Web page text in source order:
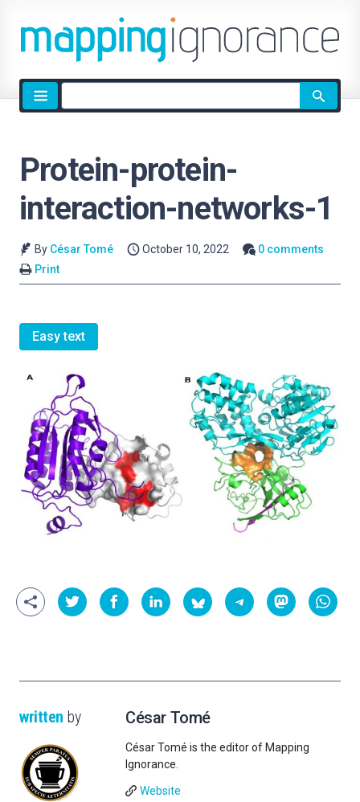
Site
search
Protein-protein-
interaction-networks-1
By César Tomé October 10, 2022
0 comments
Print
Easy text
written by César Tomé
César Tomé is the editor of Mapping
Ignorance.
Website